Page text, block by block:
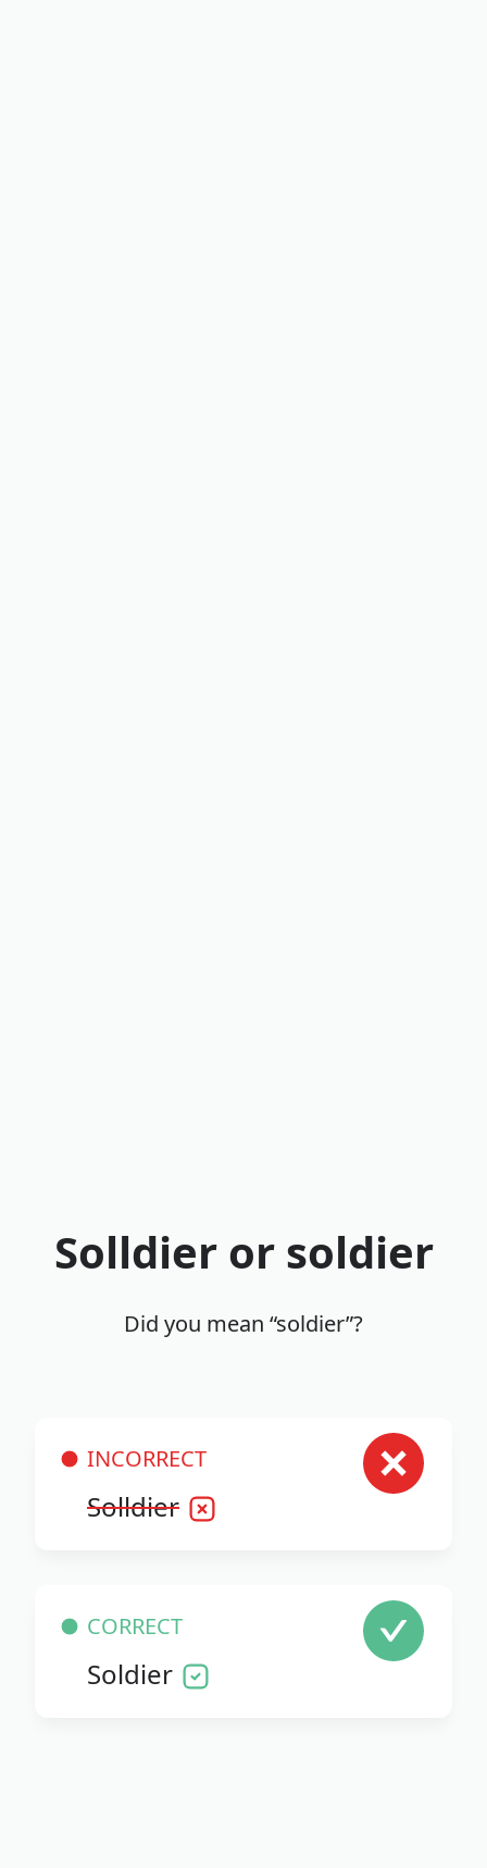
Solldier or soldier
Did you mean “soldier”?
INCORRECT
Solldier
CORRECT
Soldier